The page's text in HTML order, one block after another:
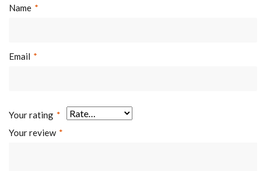
Name *
Email *
Your rating *
Your review *